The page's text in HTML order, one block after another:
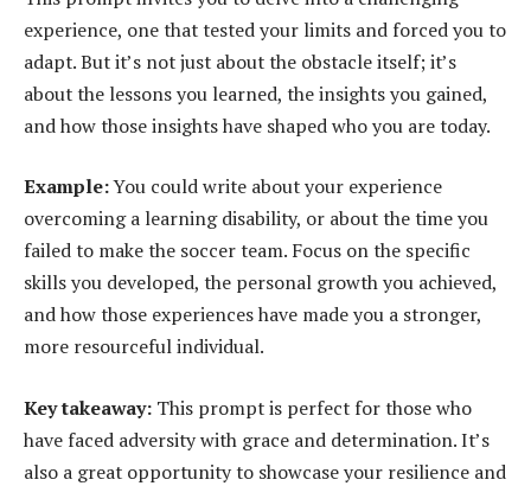
experience, one that tested your limits and forced you to
adapt. But it’s not just about the obstacle itself; it’s
about the lessons you learned, the insights you gained,
and how those insights have shaped who you are today.
Example:You could write about your experience
overcoming a learning disability, or about the time you
failed to make the soccer team. Focus on the specific
skills you developed, the personal growth you achieved,
and how those experiences have made you a stronger,
more resourceful individual.
Key takeaway: This prompt is perfect for those who
have faced adversity with grace and determination. It’s
also a great opportunity to showcase your resilience and